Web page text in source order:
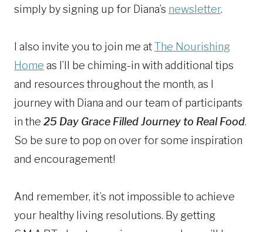
simply by signing up for Diana’s newsletter.
I also invite you to join me atThe Nourishing
Home as I’ll be chiming-in with additional tips
and resources throughout the month, as I
journey with Diana and our team of participants
in the 25 Day Grace Filled Journey to Real Food.
So be sure to pop on over for some inspiration
and encouragement!
And remember, it’s not impossible to achieve
your healthy living resolutions. By getting